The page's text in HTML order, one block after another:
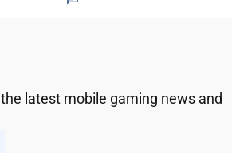
latest mobile gaming news and